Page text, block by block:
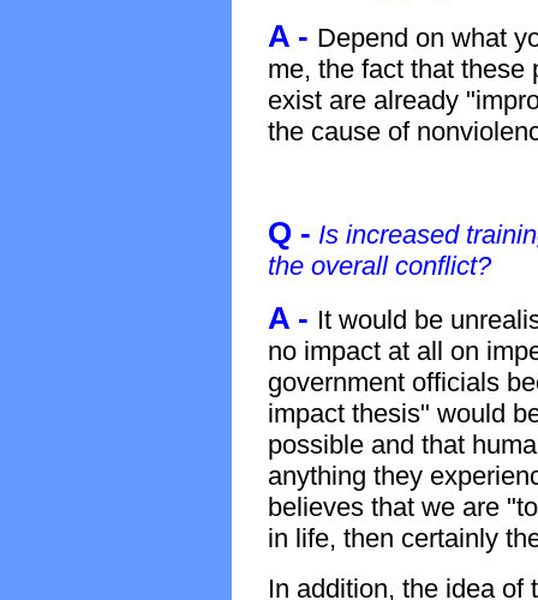
A - Depend on what
me, the fact that these
exist are already
the cause of
Q - Is increased
the overall conflict?
A - It would be
no impact at all on
government officials
impact thesis" would
possible and that
anything they
believes that we are
in life, then certainly
In addition, the idea of